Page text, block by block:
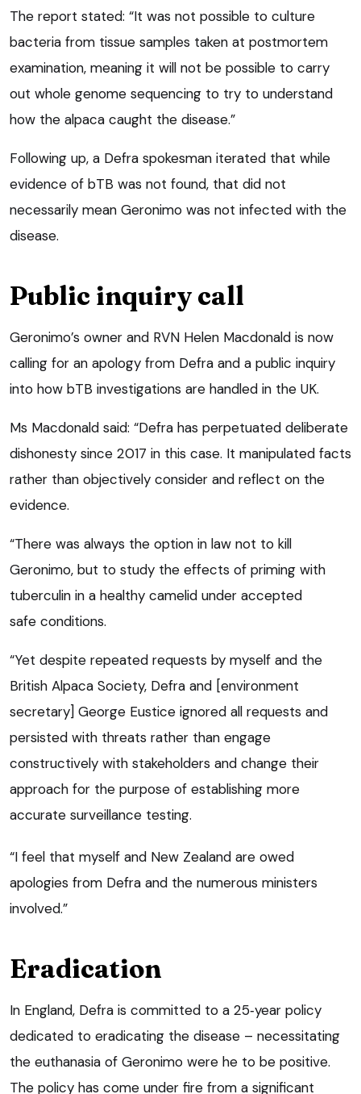
The report stated: “It was not possible to culture
bacteria from tissue samples taken at postmortem
examination, meaning it will not be possible to carry
out whole genome sequencing to try to understand
how the alpaca caught the disease.”
Following up, a Defra spokesman iterated that while
evidence of bTB was not found, that did not
necessarily mean Geronimo was not infected with the
disease.
Public inquiry call
Geronimo’s owner and RVN Helen Macdonald is now
calling for an apology from Defra and a public inquiry
into how bTB investigations are handled in the UK.
Ms Macdonald said: “Defra has perpetuated deliberate
dishonesty since 2017 in this case. It manipulated facts
rather than objectively consider and reflect on the
evidence.
“There was always the option in law not to kill
Geronimo, but to study the effects of priming with
tuberculin in a healthy camelid under accepted
safe conditions.
“Yet despite repeated requests by myself and the
British Alpaca Society, Defra and [environment
secretary] George Eustice ignored all requests and
persisted with threats rather than engage
constructively with stakeholders and change their
approach for the purpose of establishing more
accurate surveillance testing.
“I feel that myself and New Zealand are owed
apologies from Defra and the numerous ministers
involved.”
Eradication
In England, Defra is committed to a 25‑year policy
dedicated to eradicating the disease – necessitating
the euthanasia of Geronimo were he to be positive.
The policy has come under fire from a significant